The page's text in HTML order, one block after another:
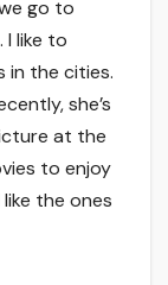
go to
like to
in the cities.
she’s
at the
to enjoy
like the ones